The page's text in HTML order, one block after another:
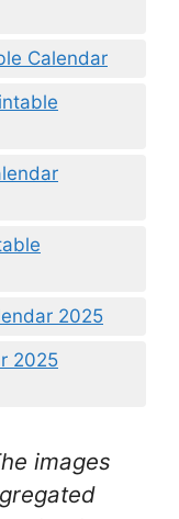
Calendar
2025
2025
images